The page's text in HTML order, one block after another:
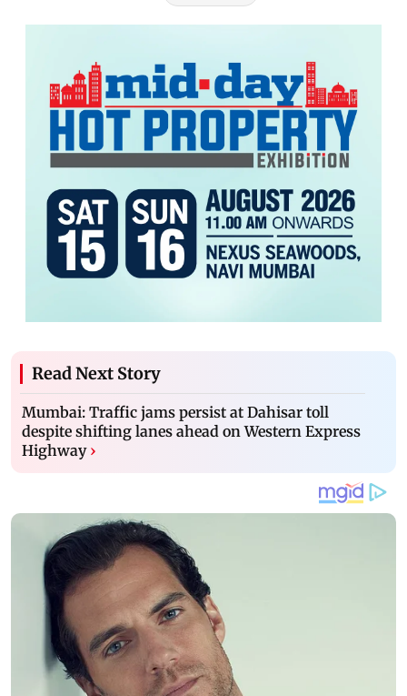
Read Next Story
Mumbai: Traffic jams persist at Dahisar toll
despite shifting lanes ahead on Western Express
Highway ›